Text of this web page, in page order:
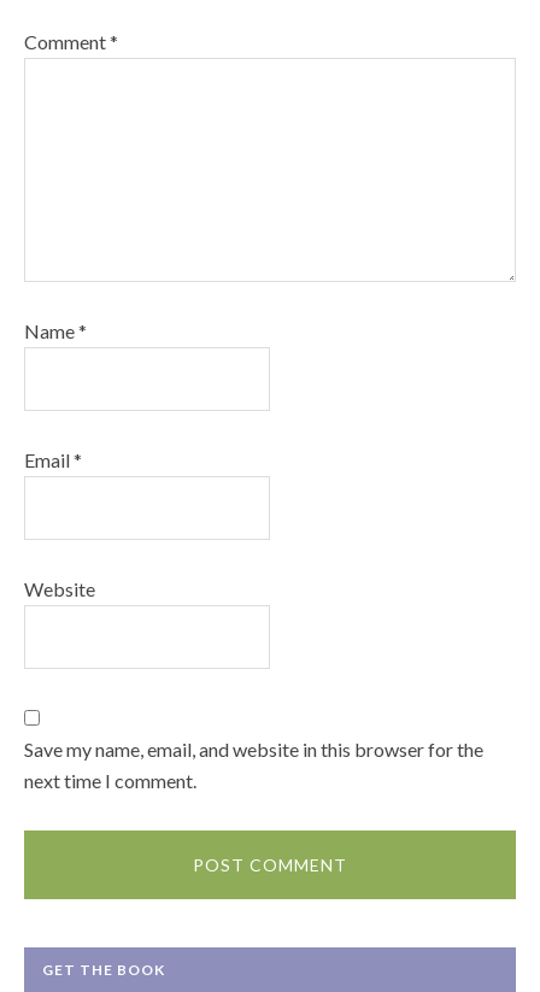
Comment*
Name*
Email*
Website
Save my name, email, and website in this browser for the
next time I comment.
GET THE BOOK